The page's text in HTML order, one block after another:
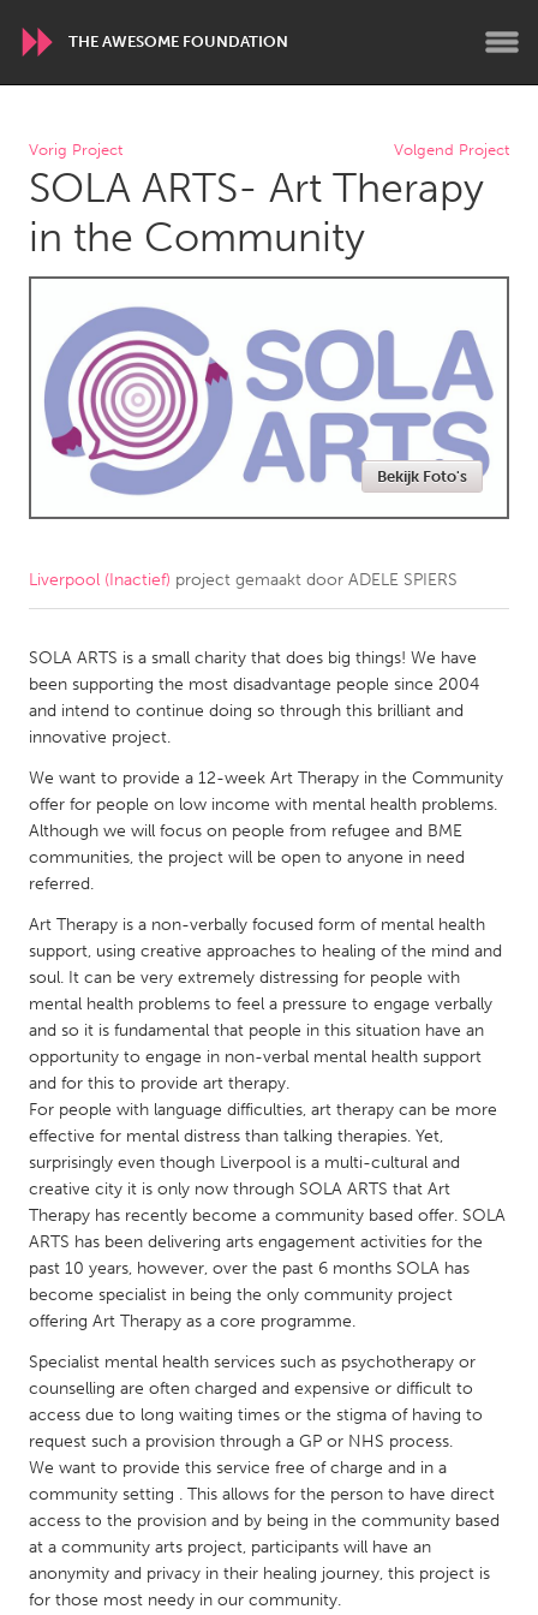
THE AWESOME FOUNDATION
WORLDWIDE
Conservation and Climate
Disability
Dragon Dreaming
On the Water
Javakhk
Yerevan
AUSTRALIA
Adelaide
Fleurieu
Lake Mac
Lower Hunter
Newcastle
Sydney
CANADA
Kitchener-Waterloo
New Glasgow
Newmarket
Ottawa
South Shore
MALAYSIA
Kuala Lumpur
NETHERLANDS
Leiden
Utrecht
QATAR
Qatar
SINGAPORE
Singapore
UNITED KINGDOM
Glasgow
UNITED STATES
Ann Arbor, MI
Austin, TX
Baltimore, MD
Boston, MA
Burlingame-San Mateo, CA
Cass Clay
Cleveland, OH
Detroit, MI
Durham, NC
Vorig Project Volgend Project
SOLA ARTS- Art Therapy
in the Community
Bekijk Foto's
Liverpool (Inactief) project gemaakt door ADELE SPIERS
SOLA ARTS is a small charity that does big things! We have
been supporting the most disadvantage people since 2004
and intend to continue doing so through this brilliant and
innovative project.
We want to provide a 12-week Art Therapy in the Community
offer for people on low income with mental health problems.
Although we will focus on people from refugee and BME
communities, the project will be open to anyone in need
referred.
Art Therapy is a non-verbally focused form of mental health
support, using creative approaches to healing of the mind and
soul. It can be very extremely distressing for people with
mental health problems to feel a pressure to engage verbally
and so it is fundamental that people in this situation have an
opportunity to engage in non-verbal mental health support
and for this to provide art therapy.
For people with language difficulties, art therapy can be more
effective for mental distress than talking therapies. Yet,
surprisingly even though Liverpool is a multi-cultural and
creative city it is only now through SOLA ARTS that Art
Therapy has recently become a community based offer. SOLA
ARTS has been delivering arts engagement activities for the
past 10 years, however, over the past 6 months SOLA has
become specialist in being the only community project
offering Art Therapy as a core programme.
Specialist mental health services such as psychotherapy or
counselling are often charged and expensive or difficult to
access due to long waiting times or the stigma of having to
request such a provision through a GP or NHS process.
We want to provide this service free of charge and in a
community setting . This allows for the person to have direct
access to the provision and by being in the community based
at a community arts project, participants will have an
anonymity and privacy in their healing journey, this project is
for those most needy in our community.